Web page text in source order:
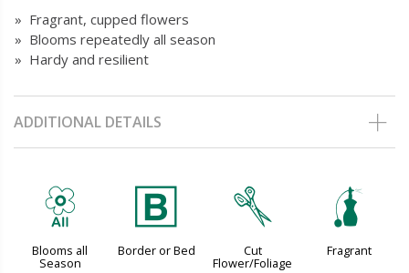
» Fragrant, cupped flowers
» Blooms repeatedly all season
» Hardy and resilient
ADDITIONAL DETAILS
9
Blooms all
Season
+
Border or Bed
d
Cut
Flower/Foliage
h
Fragrant